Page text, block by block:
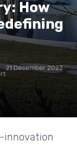
How
21 December 2023
innovation